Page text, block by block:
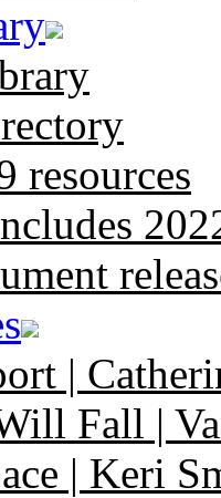
resources
|
Fall |
| Keri